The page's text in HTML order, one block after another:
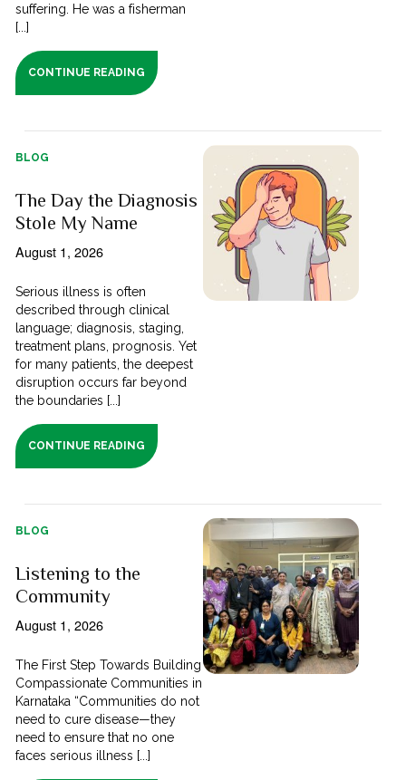
suffering. He was a fisherman
[...]
CONTINUE READING
BLOG
The Day the Diagnosis
Stole My Name
August 1, 2026
Serious illness is often
described through clinical
language; diagnosis, staging,
treatment plans, prognosis. Yet
for many patients, the deepest
disruption occurs far beyond
the boundaries [...]
CONTINUE READING
BLOG
Listening to the
Community
August 1, 2026
The First Step Towards Building
Compassionate Communities in
Karnataka “Communities do not
need to cure disease—they
need to ensure that no one
faces serious illness [...]